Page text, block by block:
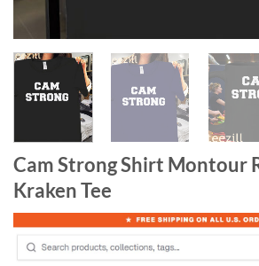
Cam Strong Shirt Montour
Kraken Tee